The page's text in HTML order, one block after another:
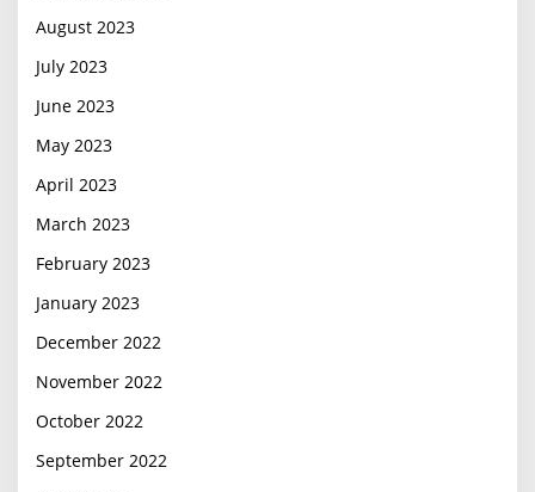
August 2023
July 2023
June 2023
May 2023
April 2023
March 2023
February 2023
January 2023
December 2022
November 2022
October 2022
September 2022